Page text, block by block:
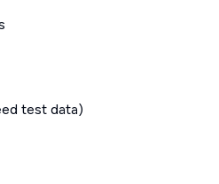
test data)